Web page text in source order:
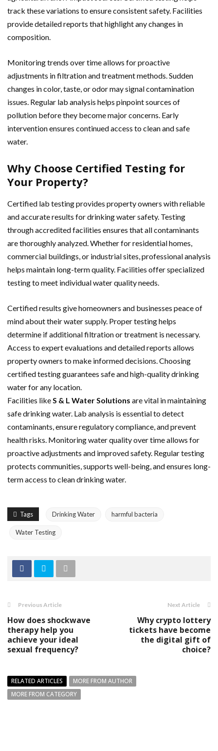
track these variations to ensure consistent safety. Facilities
provide detailed reports that highlight any changes in
composition.
Monitoring trends over time allows for proactive
adjustments in filtration and treatment methods. Sudden
changes in color, taste, or odor may signal contamination
issues. Regular lab analysis helps pinpoint sources of
pollution before they become major concerns. Early
intervention ensures continued access to clean and safe
water.
Why Choose Certified Testing for
Your Property?
Certified lab testing provides property owners with reliable
and accurate results for drinking water safety. Testing
through accredited facilities ensures that all contaminants
are thoroughly analyzed. Whether for residential homes,
commercial buildings, or industrial sites, professional analysis
helps maintain long-term quality. Facilities offer specialized
testing to meet individual water quality needs.
Certified results give homeowners and businesses peace of
mind about their water supply. Proper testing helps
determine if additional filtration or treatment is necessary.
Access to expert evaluations and detailed reports allows
property owners to make informed decisions. Choosing
certified testing guarantees safe and high-quality drinking
water for any location.
Facilities likeS & L Water Solutions are vital in maintaining
safe drinking water. Lab analysis is essential to detect
contaminants, ensure regulatory compliance, and prevent
health risks. Monitoring water quality over time allows for
proactive adjustments and improved safety. Regular testing
protects communities, supports well-being, and ensures long-
term access to clean drinking water.
Tags Drinking Water harmful bacteria
Water Testing
Previous Article
How does shockwave
therapy help you
achieve your ideal
sexual frequency?
Next Article
Why crypto lottery
tickets have become
the digital gift of
choice?
RELATED ARTICLES
MORE FROM AUTHOR
MORE FROM CATEGORY